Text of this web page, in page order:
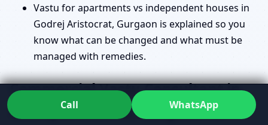
Vastu for apartments vs independent houses in
Godrej Aristocrat, Gurgaon is explained so you
know what can be changed and what must be
managed with remedies.
Commercial Vastu Consultant in
Godrej Aristocrat, Gurgaon for
Call WhatsApp